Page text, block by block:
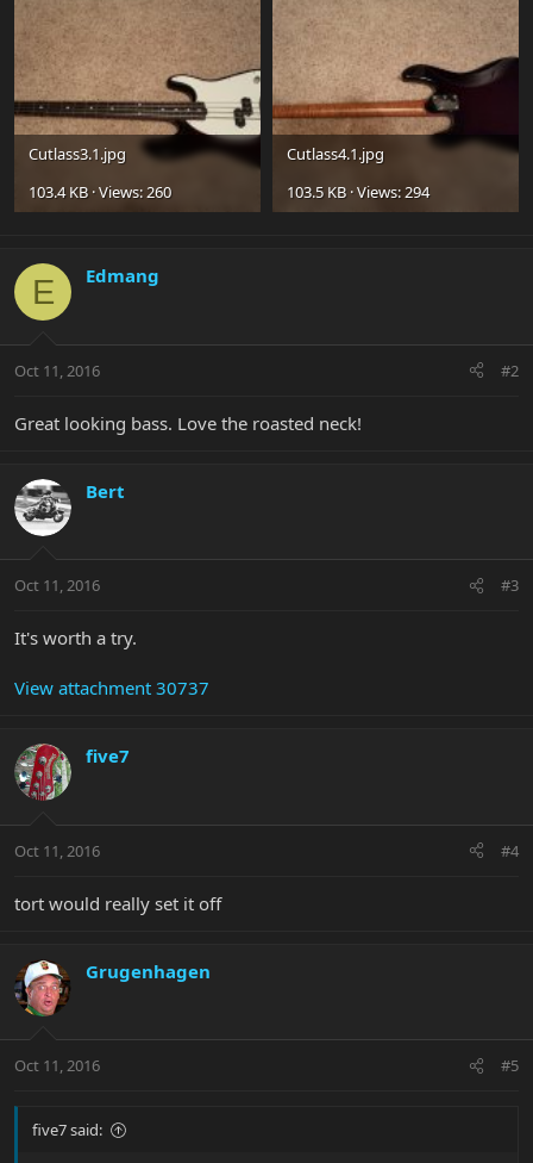
Cutlass3.1.jpg
103.4 KB · Views: 260
Cutlass4.1.jpg
103.5 KB · Views: 294
E Edmang
Oct 11, 2016 #2
Great looking bass. Love the roasted neck!
Bert
Oct 11, 2016 #3
It's worth a try.
View attachment 30737
five7
Oct 11, 2016 #4
tort would really set it off
Grugenhagen
Oct 11, 2016 #5
five7 said: